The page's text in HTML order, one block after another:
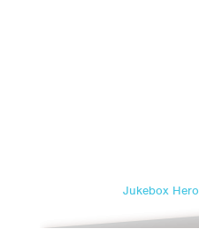
Jukebox Hero